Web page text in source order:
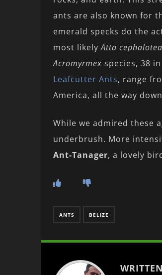
ants are also known for
emerald specks do the
most likelyAtta cephalotea
Acromyrmex species, 38
Leafcutter Ants, range
America, all the way
While we admired these
underbrush. More
Ant-Tanager, a lovely
ANTS BELIZE